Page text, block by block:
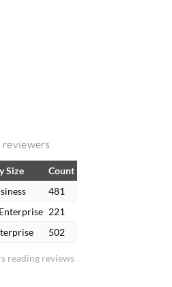
reviewers
reading reviews
Size
Count
481
221
502